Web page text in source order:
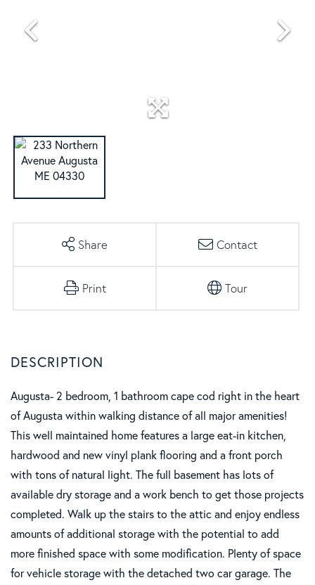
Share Contact
Print Tour
Augusta- 2 bedroom, 1 bathroom cape cod right in the heart
of Augusta within walking distance of all major amenities!
This well maintained home features a large eat-in kitchen,
hardwood and new vinyl plank flooring and a front porch
with tons of natural light. The full basement has lots of
available dry storage and a work bench to get those projects
completed. Walk up the stairs to the attic and enjoy endless
amounts of additional storage with the potential to add
more finished space with some modification. Plenty of space
for vehicle storage with the detached two car garage. The